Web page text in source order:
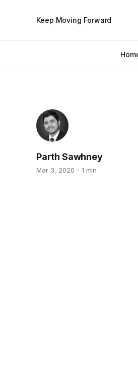
Keep Moving Forward
Parth Sawhney
Mar 3, 2020 1 min